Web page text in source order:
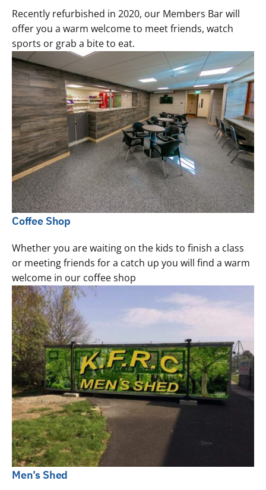
Recently refurbished in 2020, our Members Bar will
offer you a warm welcome to meet friends, watch
sports or grab a bite to eat.
Coffee Shop
Whether you are waiting on the kids to finish a class
or meeting friends for a catch up you will find a warm
welcome in our coffee shop
Men’s Shed